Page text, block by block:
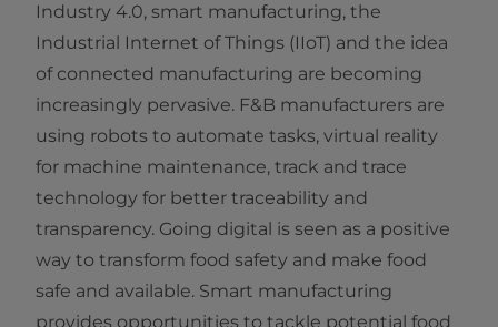
Industry 4.0, smart manufacturing, the
Industrial Internet of Things (IIoT) and the idea
of connected manufacturing are becoming
increasingly pervasive. F&B manufacturers are
using robots to automate tasks, virtual reality
for machine maintenance, track and trace
technology for better traceability and
transparency. Going digital is seen as a positive
way to transform food safety and make food
safe and available. Smart manufacturing
provides opportunities to tackle potential food